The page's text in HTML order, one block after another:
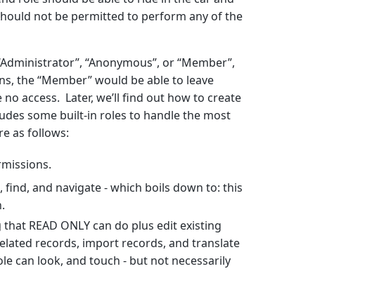
not be permitted to perform any of the
“Anonymous”, or “Member”,
the “Member” would be able to leave
access. Later, we’ll find out how to create
some built-in roles to handle the most
as follows:
find, and navigate - which boils down to: this
READ ONLY can do plus edit existing
records, import records, and translate
can look, and touch - but not necessarily